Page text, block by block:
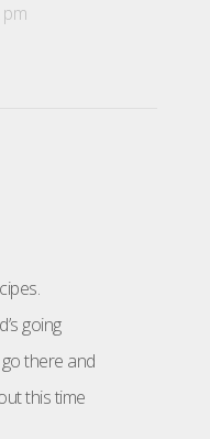
going
there and
this time